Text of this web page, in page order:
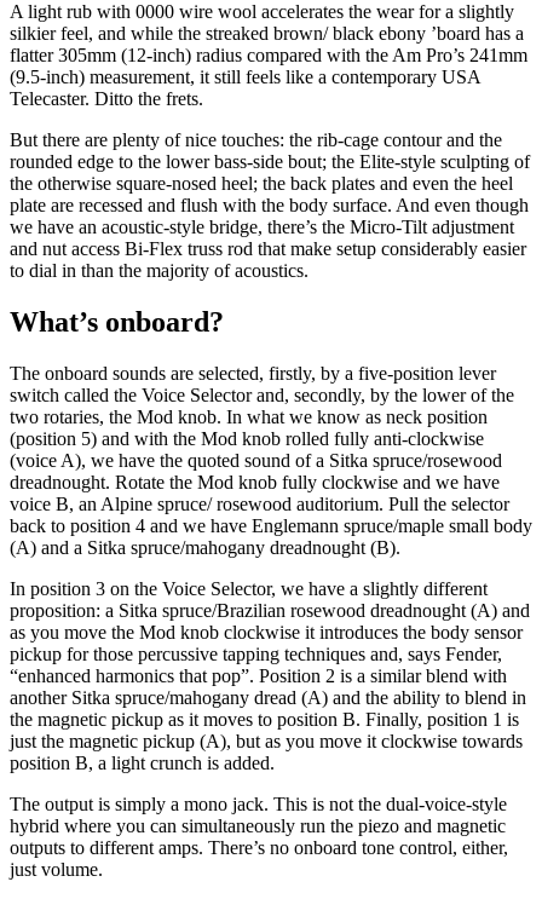
A light rub with 0000 wire wool accelerates the wear for a slightly
silkier feel, and while the streaked brown/ black ebony ’board has a
flatter 305mm (12-inch) radius compared with the Am Pro’s 241mm
(9.5-inch) measurement, it still feels like a contemporary USA
Telecaster. Ditto the frets.
But there are plenty of nice touches: the rib-cage contour and the
rounded edge to the lower bass-side bout; the Elite-style sculpting of
the otherwise square-nosed heel; the back plates and even the heel
plate are recessed and flush with the body surface. And even though
we have an acoustic-style bridge, there’s the Micro-Tilt adjustment
and nut access Bi-Flex truss rod that make setup considerably easier
to dial in than the majority of acoustics.
What’s onboard?
The onboard sounds are selected, firstly, by a five-position lever
switch called the Voice Selector and, secondly, by the lower of the
two rotaries, the Mod knob. In what we know as neck position
(position 5) and with the Mod knob rolled fully anti-clockwise
(voice A), we have the quoted sound of a Sitka spruce/rosewood
dreadnought. Rotate the Mod knob fully clockwise and we have
voice B, an Alpine spruce/ rosewood auditorium. Pull the selector
back to position 4 and we have Englemann spruce/maple small body
(A) and a Sitka spruce/mahogany dreadnought (B).
In position 3 on the Voice Selector, we have a slightly different
proposition: a Sitka spruce/Brazilian rosewood dreadnought (A) and
as you move the Mod knob clockwise it introduces the body sensor
pickup for those percussive tapping techniques and, says Fender,
“enhanced harmonics that pop”. Position 2 is a similar blend with
another Sitka spruce/mahogany dread (A) and the ability to blend in
the magnetic pickup as it moves to position B. Finally, position 1 is
just the magnetic pickup (A), but as you move it clockwise towards
position B, a light crunch is added.
The output is simply a mono jack. This is not the dual-voice-style
hybrid where you can simultaneously run the piezo and magnetic
outputs to different amps. There’s no onboard tone control, either,
just volume.